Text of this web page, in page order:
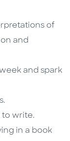
of
and
and spark
to write.
in a book